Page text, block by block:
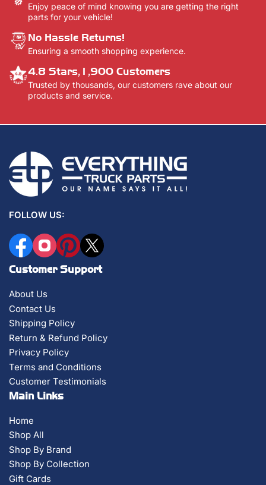
Enjoy peace of mind knowing you are getting the right
parts for your vehicle!
No Hassle Returns!
Ensuring a smooth shopping experience.
4.8 Stars,1,900 Customers
Trusted by thousands, our customers rave about our
products and service.
FOLLOW US:
FacebookInstagramPinterest
X
Customer Support
About Us
Contact Us
Shipping Policy
Return & Refund Policy
Privacy Policy
Terms and Conditions
Customer Testimonials
Main Links
Home
Shop All
Shop By Brand
Shop By Collection
Gift Cards